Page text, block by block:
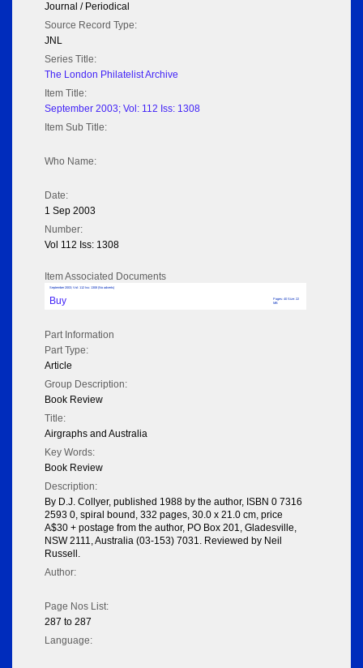
Journal / Periodical
Source Record Type:
JNL
Series Title:
The London Philatelist Archive
Item Title:
September 2003; Vol: 112 Iss: 1308
Item Sub Title:
Who Name:
Date:
1 Sep 2003
Number:
Vol 112 Iss: 1308
Item Associated Documents
September 2003; Vol: 112 Iss: 1308 (No adverts)
Buy
Pages: 40 Size: 22
MB
Part Information
Part Type:
Article
Group Description:
Book Review
Title:
Airgraphs and Australia
Key Words:
Book Review
Description:
By D.J. Collyer, published 1988 by the author, ISBN 0 7316
2593 0, spiral bound, 332 pages, 30.0 x 21.0 cm, price
A$30 + postage from the author, PO Box 201, Gladesville,
NSW 2111, Australia (03-153) 7031. Reviewed by Neil
Russell.
Author:
Page Nos List:
287 to 287
Language: